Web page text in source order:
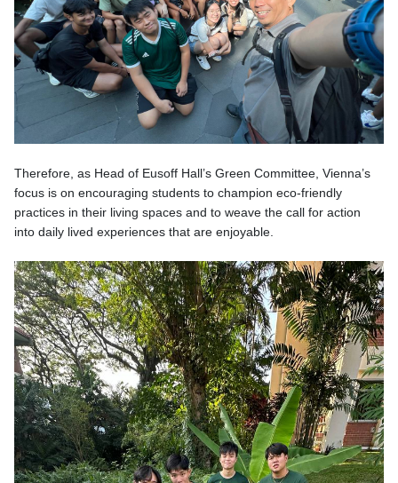
Therefore, as Head of Eusoff Hall’s Green Committee, Vienna’s
focus is on encouraging students to champion eco-friendly
practices in their living spaces and to weave the call for action
into daily lived experiences that are enjoyable.